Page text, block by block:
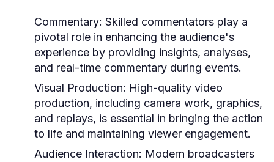
Commentary: Skilled commentators play a
pivotal role in enhancing the audience's
experience by providing insights, analyses,
and real-time commentary during events.
Visual Production: High-quality video
production, including camera work, graphics,
and replays, is essential in bringing the action
to life and maintaining viewer engagement.
Audience Interaction: Modern broadcasters